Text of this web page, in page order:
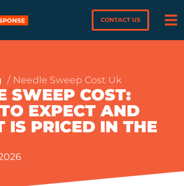
CONTACT US
Needle Sweep Cost Uk
SWEEP COST:
EXPECT AND
IS PRICED IN THE